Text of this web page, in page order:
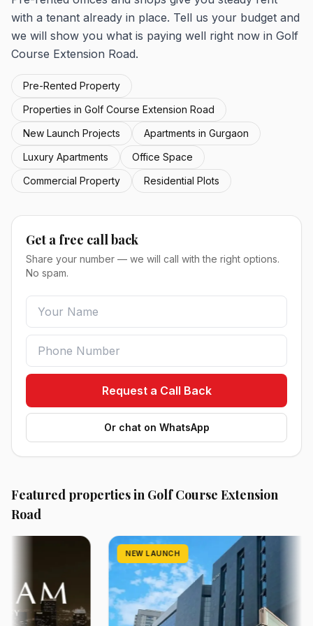
with a tenant already in place. Tell us your budget and
we will show you what is paying well right now in Golf
Course Extension Road.
Pre-Rented Property
Properties in Golf Course Extension Road
New Launch Projects
Apartments in Gurgaon
Luxury Apartments
Office Space
Commercial Property
Residential Plots
Get a free call back
Share your number — we will call with the right options.
No spam.
Request a Call Back
Or chat on WhatsApp
Featured properties in Golf Course Extension
Road
NEW LAUNCH